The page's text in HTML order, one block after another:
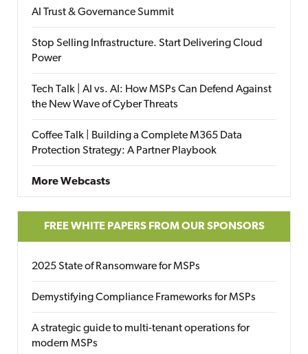
AI Trust & Governance Summit
Stop Selling Infrastructure. Start Delivering Cloud
Power
Tech Talk | AI vs. AI: How MSPs Can Defend Against
the New Wave of Cyber Threats
Coffee Talk | Building a Complete M365 Data
Protection Strategy: A Partner Playbook
More Webcasts
FREE WHITE PAPERS FROM OUR SPONSORS
2025 State of Ransomware for MSPs
Demystifying Compliance Frameworks for MSPs
A strategic guide to multi-tenant operations for
modern MSPs